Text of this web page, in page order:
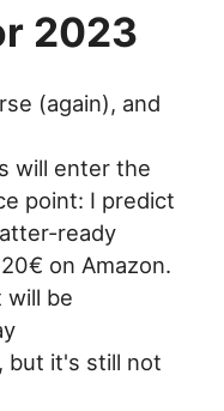
2023
(again), and
will enter the
point: I predict
ready
on Amazon.
will be
but it's still not